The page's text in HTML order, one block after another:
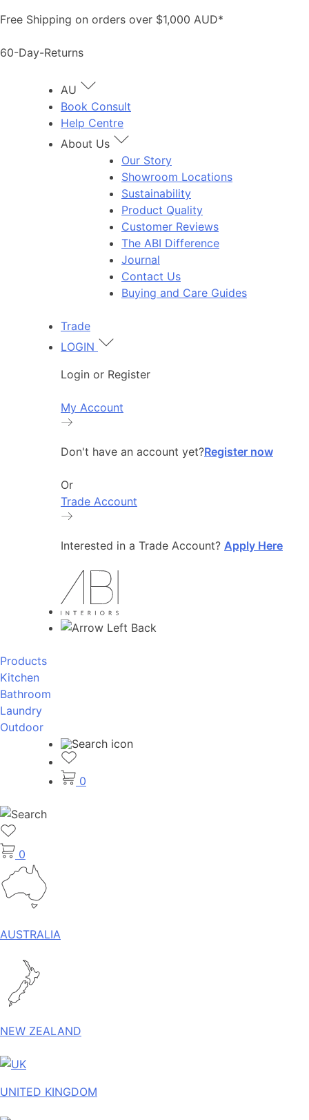
to
Free Shipping on orders over $1,000 AUD*
60-Day-Returns
AU
Book Consult
Help Centre
About Us
Our Story
Showroom Locations
Sustainability
Product Quality
Customer Reviews
The ABI Difference
Journal
Contact Us
Buying and Care Guides
Trade
LOGIN
Login or Register
My Account
Don't have an account yet?Register now
Or
Trade Account
Interested in a Trade Account? Apply Here
Back
Products
Kitchen
Bathroom
Laundry
Outdoor
0
0
AUSTRALIA
NEW ZEALAND
UNITED KINGDOM